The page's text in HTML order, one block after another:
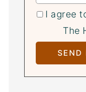
I agree
The